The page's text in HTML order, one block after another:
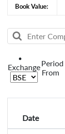
Book Value:
ExchangePeriod
From
Date